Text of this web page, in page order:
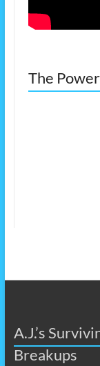
The
A.J.’s
Breakups